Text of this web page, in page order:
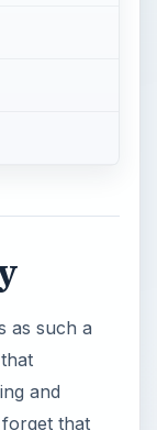
as such a
and
that